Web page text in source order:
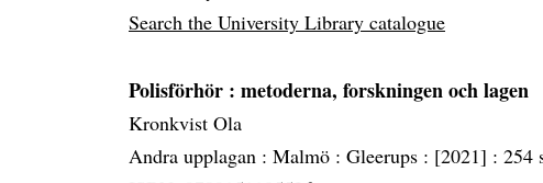
Search the University Library catalogue
Polisförhör : metoderna, forskningen och lagen
Kronkvist Ola
Andra upplagan : Malmö : Gleerups : [2021] : 254